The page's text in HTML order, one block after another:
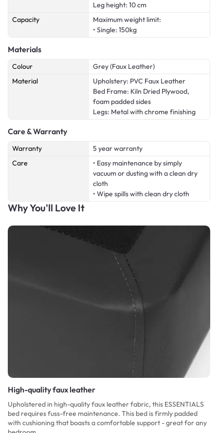
Leg height: 10 cm
Capacity
Maximum weight limit:
• Single: 150kg
Materials
Colour
Grey (Faux Leather)
Material
Upholstery: PVC Faux Leather
Bed Frame: Kiln Dried Plywood,
foam padded sides
Legs: Metal with chrome finishing
Care & Warranty
Warranty
5 year warranty
Care
• Easy maintenance by simply
vacuum or dusting with a clean dry
cloth
• Wipe spills with clean dry cloth
Why You'll Love It
High-quality faux leather
Upholstered in high-quality faux leather fabric, this ESSENTIALS
bed requires fuss-free maintenance. This bed is firmly padded
with cushioning that boasts a comfortable support - great for any